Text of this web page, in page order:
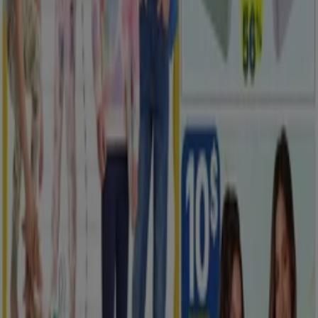
Advertising
Our best bargains
Expires on 08-12